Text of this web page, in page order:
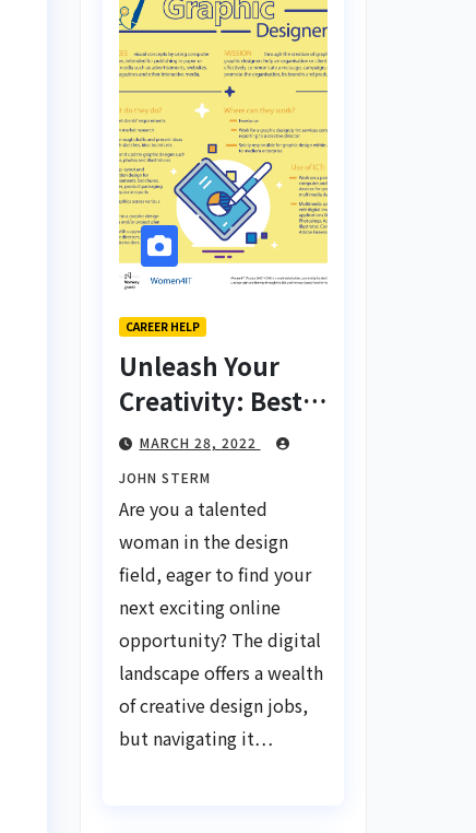
CAREER HELP
Unleash Your
Creativity: Best
Tips for Finding
Inspiring Design
Jobs Online for
Women
MARCH 28, 2022
JOHN STERM
Are you a talented
woman in the design
field, eager to find your
next exciting online
opportunity? The digital
landscape offers a wealth
of creative design jobs,
but navigating it…